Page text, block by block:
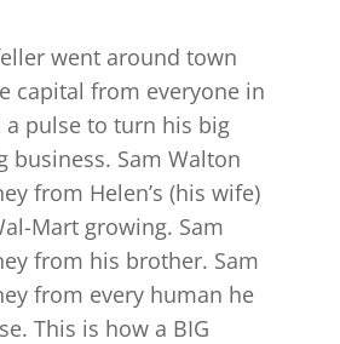
went around town
capital from everyone in
a pulse to turn his big
business. Sam Walton
from Helen’s (his wife)
Mart growing. Sam
from his brother. Sam
from every human he
This is how a BIG